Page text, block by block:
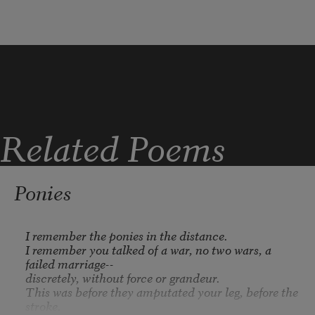
excites its meanings. Who
Related Poems
Ponies
I remember the ponies in the distance.
I remember you talked of a war, no two wars, a
failed marriage--
discretely, without force or grandeur.
This was before they amputated your leg, before the